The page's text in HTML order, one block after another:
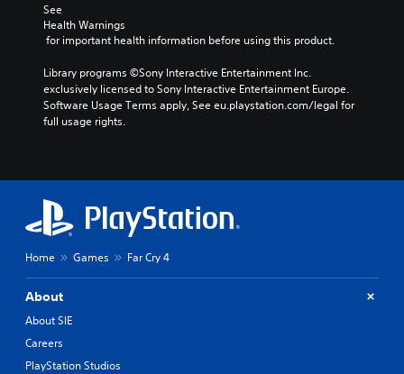
See
Health Warnings
for important health information before using this product.
Library programs ©Sony Interactive Entertainment Inc.
exclusively licensed to Sony Interactive Entertainment Europe.
Software Usage Terms apply, See eu.playstation.com/legal for
full usage rights.
Home Games Far Cry 4
About
About SIE
Careers
PlayStation Studios